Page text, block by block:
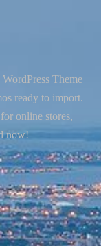
Theme
ready to import.
online stores,
now!